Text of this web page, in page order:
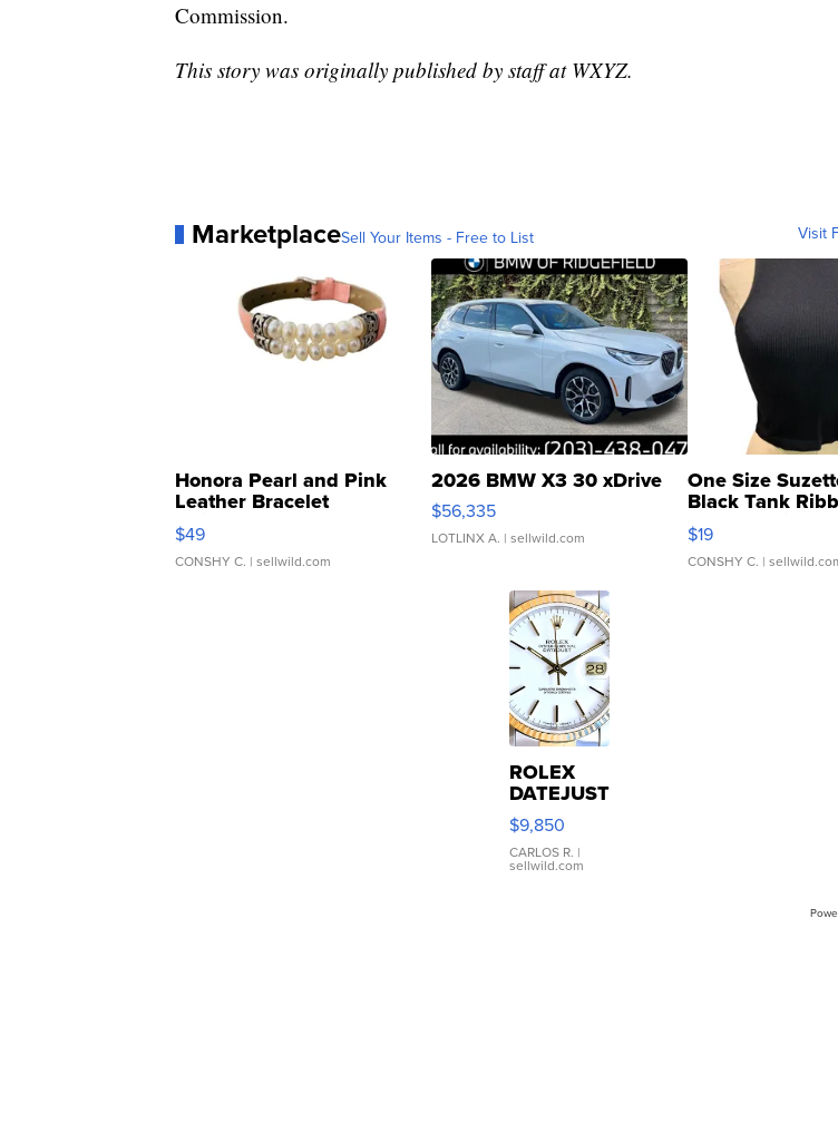
Commission.
This story was originally published by staff at WXYZ.
MarketplaceSell Your Items - Free to List Visit
Honora Pearl and Pink
Leather Bracelet
Adjustable Buckle Clo...
$49
CONSHY C. | sellwild.com
2026 BMW X3 30 xDrive
$56,335
LOTLINX A. | sellwild.com
One Size
Black Tank
Asymmetrical ...
$19
CONSHY C. |
ROLEX
DATEJUST
16233
WHITE
DIAL
FLUTED
$9,850
CARLOS R. |
sellwild.com